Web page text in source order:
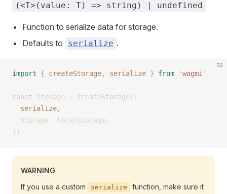
(<T>(value: T) => string) | undefined
Function to serialize data for storage.
Defaults to
serialize .
ts
import { createStorage, serialize } from 'wagmi '
const storage = createStorage({
  serialize
,
  storage
: localStorage ,
})
WARNING
If you use a custom
serialize function, make sure it